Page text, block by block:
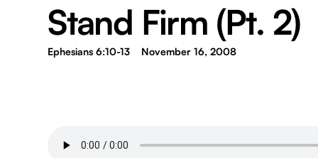
Stand Firm (Pt. 2)
Ephesians 6:10-13 November 16, 2008